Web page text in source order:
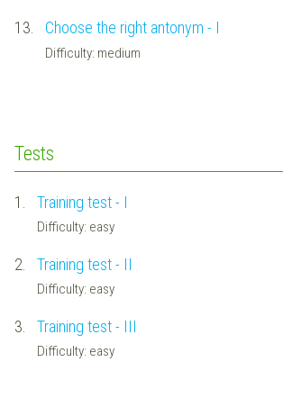
13. Choose the right antonym - I
Difficulty: medium
Tests
1. Training test - I
Difficulty: easy
2. Training test - II
Difficulty: easy
3. Training test - III
Difficulty: easy